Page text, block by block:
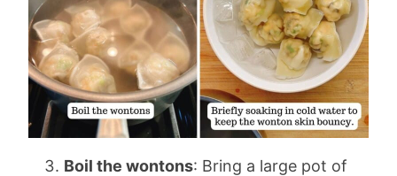
Boil the wontons: Bring a large pot of